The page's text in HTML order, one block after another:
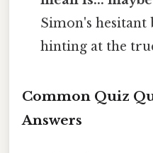
Simon's
hinting at the
Common Quiz
Answers